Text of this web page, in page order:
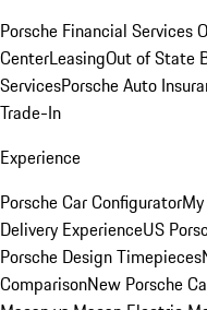
Porsche Financial Services
CenterLeasingOut of State
ServicesPorsche Auto
Trade-In
Experience
Porsche Car Configurator
Delivery ExperienceUS
Porsche Design Timepieces
ComparisonNew Porsche